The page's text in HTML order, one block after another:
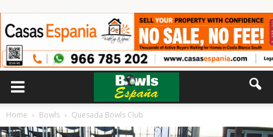
Home Bowls Quesada Bowls Club